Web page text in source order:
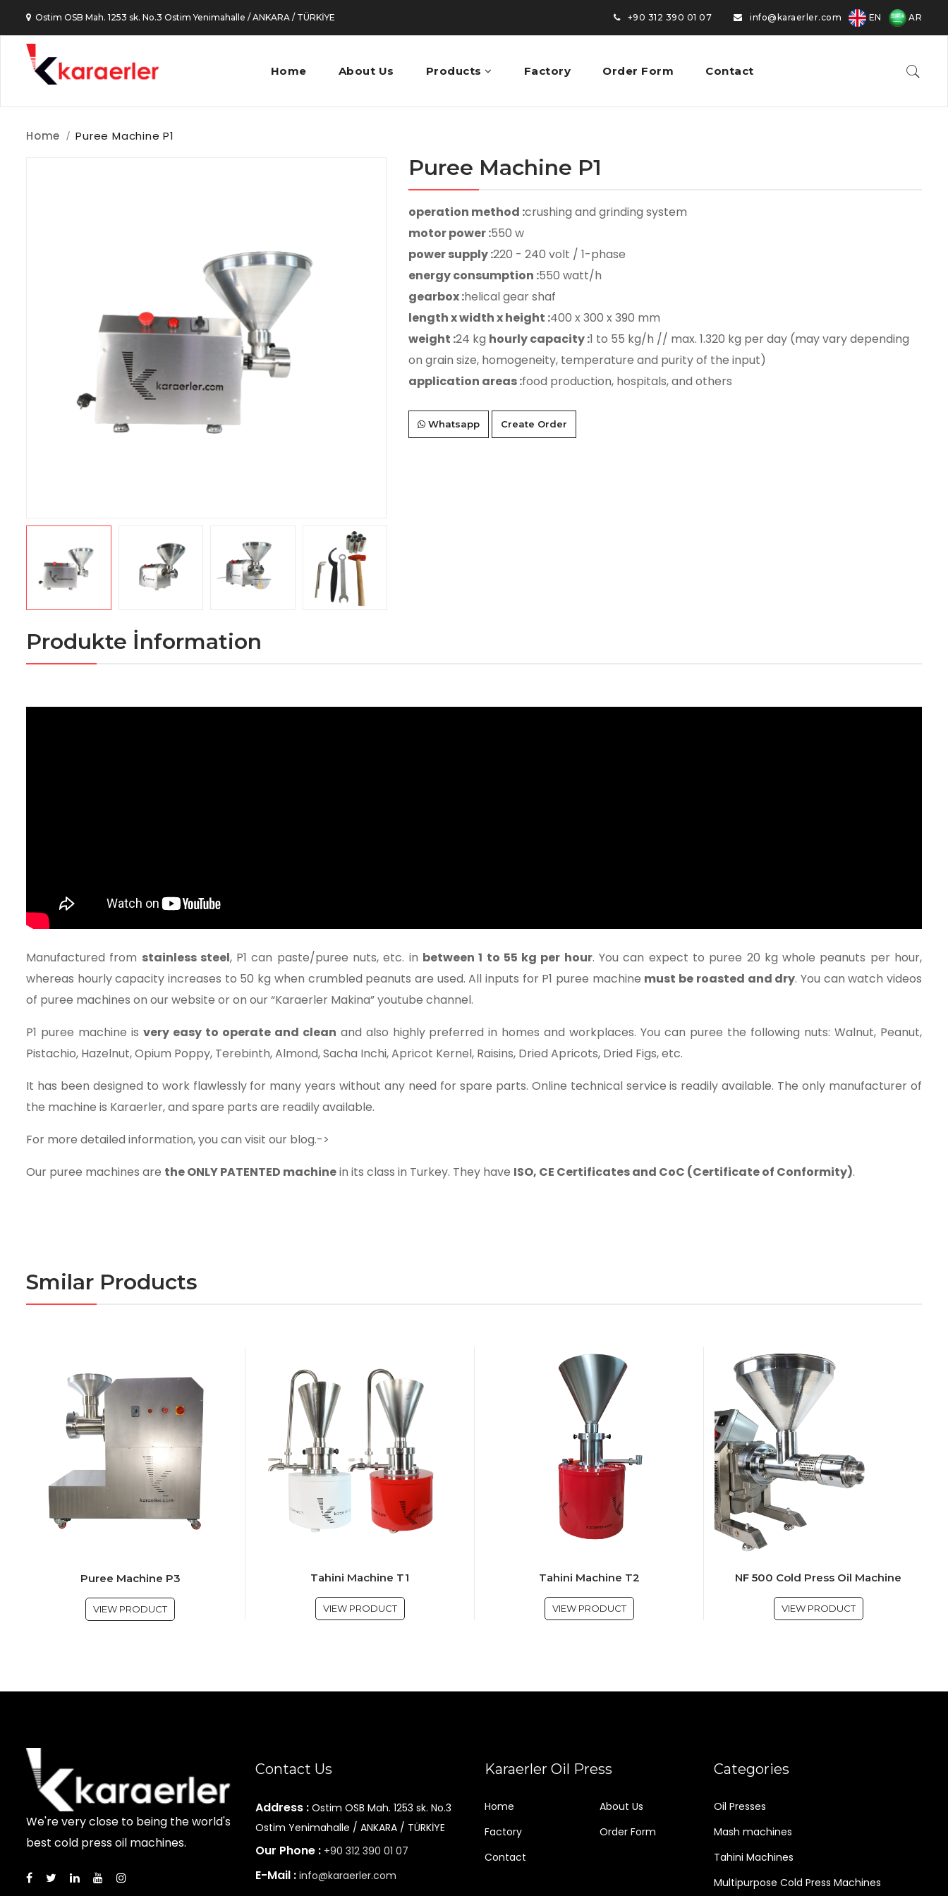
Ostim OSB Mah. 1253 sk. No.3 Ostim Yenimahalle / ANKARA / TÜRKİYE +90 312 390 01 07 info@karaerler.com EN AR
Home About Us Products Factory Order Form Contact
Home Puree Machine P1
Puree Machine P1
operation method :crushing and grinding system
motor power :550 w
power supply :220 - 240 volt / 1-phase
energy consumption :550 watt/h
gearbox :helical gear shaf
length x width x height :400 x 300 x 390 mm
weight :24 kg hourly capacity :1 to 55 kg/h // max. 1.320 kg per day (may vary depending
on grain size, homogeneity, temperature and purity of the input)
application areas :food production, hospitals, and others
Whatsapp Create Order
Produkte İnformation
Manufactured from stainless steel, P1 can paste/puree nuts, etc. in between 1 to 55 kg per hour. You can expect to puree 20 kg whole peanuts per hour,
whereas hourly capacity increases to 50 kg when crumbled peanuts are used. All inputs for P1 puree machine must be roasted and dry. You can watch videos
of puree machines on our website or on our “Karaerler Makina” youtube channel.
P1 puree machine is very easy to operate and clean and also highly preferred in homes and workplaces. You can puree the following nuts: Walnut, Peanut,
Pistachio, Hazelnut, Opium Poppy, Terebinth, Almond, Sacha Inchi, Apricot Kernel, Raisins, Dried Apricots, Dried Figs, etc.
It has been designed to work flawlessly for many years without any need for spare parts. Online technical service is readily available. The only manufacturer of
the machine is Karaerler, and spare parts are readily available.
For more detailed information, you can visit our blog.->
Our puree machines are the ONLY PATENTED machinein its class in Turkey. They have ISO, CE Certificates and CoC (Certificate of Conformity).
Smilar Products
Puree Machine P3
VIEW PRODUCT
Tahini Machine T1
VIEW PRODUCT
Tahini Machine T2
VIEW PRODUCT
NF 500 Cold Press Oil Machine
VIEW PRODUCT
We're very close to being the world's
best cold press oil machines.
Contact Us
Address : Ostim OSB Mah. 1253 sk. No.3
Ostim Yenimahalle / ANKARA / TÜRKİYE
Our Phone : +90 312 390 01 07
E-Mail : info@karaerler.com
Karaerler Oil Press
Home
About Us
Factory
Order Form
Contact
Categories
Oil Presses
Mash machines
Tahini Machines
Multipurpose Cold Press Machines